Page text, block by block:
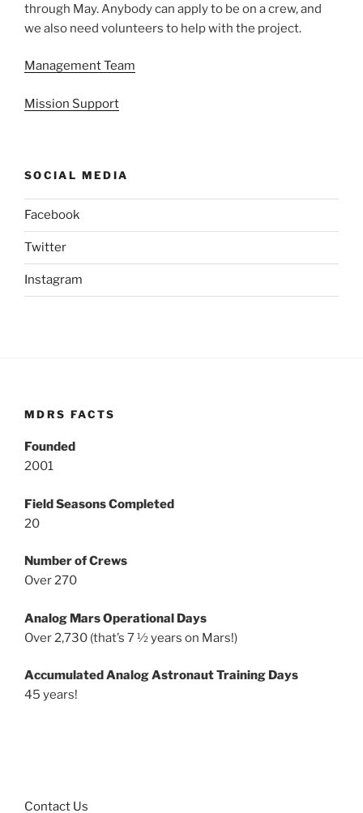
through May. Anybody can apply to be on a crew, and
we also need volunteers to help with the project.
Management Team
Mission Support
SOCIAL MEDIA
Facebook
Twitter
Instagram
MDRS FACTS
Founded
2001
Field Seasons Completed
20
Number of Crews
Over 270
Analog Mars Operational Days
Over 2,730 (that’s 7 ½ years on Mars!)
Accumulated Analog Astronaut Training Days
45 years!
Contact Us